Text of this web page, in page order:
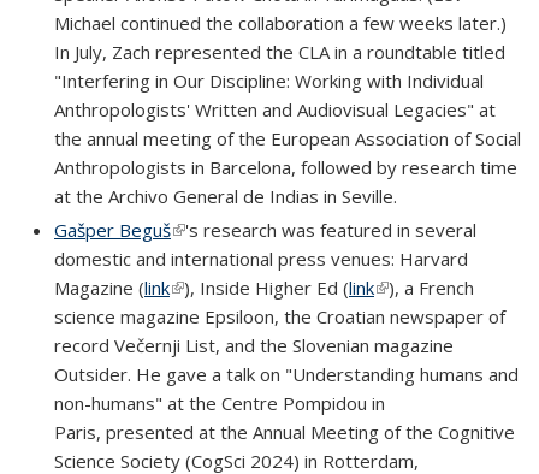
Michael continued the collaboration a few weeks later.)
In July, Zach represented the CLA in a roundtable titled
"Interfering in Our Discipline: Working with Individual
Anthropologists' Written and Audiovisual Legacies" at
the annual meeting of the European Association of Social
Anthropologists in Barcelona, followed by research time
at the Archivo General de Indias in Seville.
Gašper Beguš(link is external)
's research was featured in several
domestic and international press venues: Harvard
Magazine (link(link is external)
), Inside Higher Ed (link(link is external)
), a French
science magazine Epsiloon, the Croatian newspaper of
record Večernji List, and the Slovenian magazine
Outsider. He gave a talk on "Understanding humans and
non-humans" at the Centre Pompidou in
Paris, presented at the Annual Meeting of the Cognitive
Science Society (CogSci 2024) in Rotterdam,